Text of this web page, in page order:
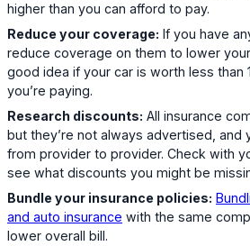
higher than you can afford to pay.
Reduce your coverage: If you have
reduce coverage on them to lower
good idea if your car is worth less than
you’re paying.
Research discounts: All insurance
but they’re not always advertised, and
from provider to provider. Check with
see what discounts you might be
Bundle your insurance policies:
and auto insurance with the same
lower overall bill.